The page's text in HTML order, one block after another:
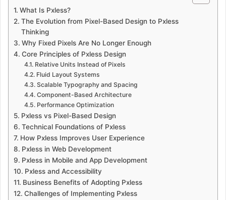
What Is Pxless?
The Evolution from Pixel-Based Design to Pxless
Thinking
Why Fixed Pixels Are No Longer Enough
Core Principles of Pxless Design
Relative Units Instead of Pixels
Fluid Layout Systems
Scalable Typography and Spacing
Component-Based Architecture
Performance Optimization
Pxless vs Pixel-Based Design
Technical Foundations of Pxless
How Pxless Improves User Experience
Pxless in Web Development
Pxless in Mobile and App Development
Pxless and Accessibility
Business Benefits of Adopting Pxless
Challenges of Implementing Pxless